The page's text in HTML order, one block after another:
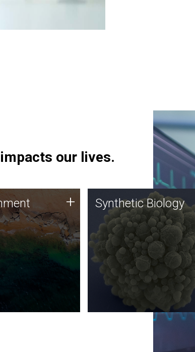
our lives.
DNA sequencing
along with
techniques
microbes for uses
degradation
agriculture.
+ Synthetic Biology
Synthetic genomics holds
great promise for the future,
and the JCVI team is at the
forefront of discoveries and
important public dialogue.
Synthetic Biology